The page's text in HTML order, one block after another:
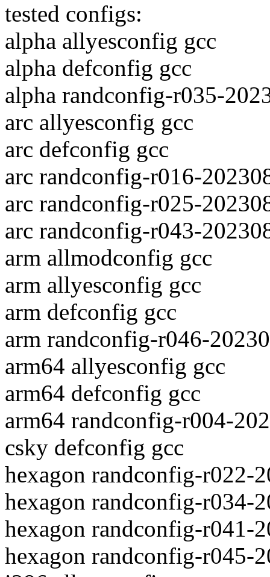
tested configs:
alpha allyesconfig gcc
alpha defconfig gcc
alpha randconfig-r035-
arc allyesconfig gcc
arc defconfig gcc
arc randconfig-r016-
arc randconfig-r025-
arc randconfig-r043-
arm allmodconfig gcc
arm allyesconfig gcc
arm defconfig gcc
arm randconfig-r046-
arm64 allyesconfig gcc
arm64 defconfig gcc
arm64 randconfig-r004-
csky defconfig gcc
hexagon randconfig-r022-
hexagon randconfig-r034-
hexagon randconfig-r041-
hexagon randconfig-r045-